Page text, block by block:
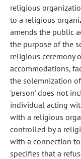
religious
to a religious
amends the public
the purpose of the
religious ceremony
accommodations,
the solemnization
'person' does not
individual acting
with a religious
controlled by a
with a connection
specifies that a